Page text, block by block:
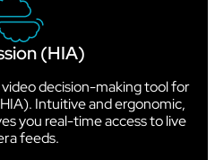
(HIA)
decision-making tool for
Intuitive and ergonomic,
you real-time access to live
feeds.